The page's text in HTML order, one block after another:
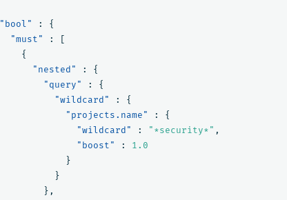
"bool"
:
{
"must"
:
[
{
"nested"
:
{
"query"
:
{
"wildcard"
:
{
"projects.name"
:
{
"wildcard"
: "*security*" ,
"boost"
:
1.0
}
}
},